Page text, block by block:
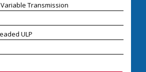
Transmission
ULP